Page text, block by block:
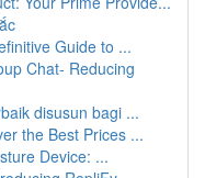
Guide to ...
Chat- Reducing
disusun bagi ...
the Best Prices ...
Device: ...